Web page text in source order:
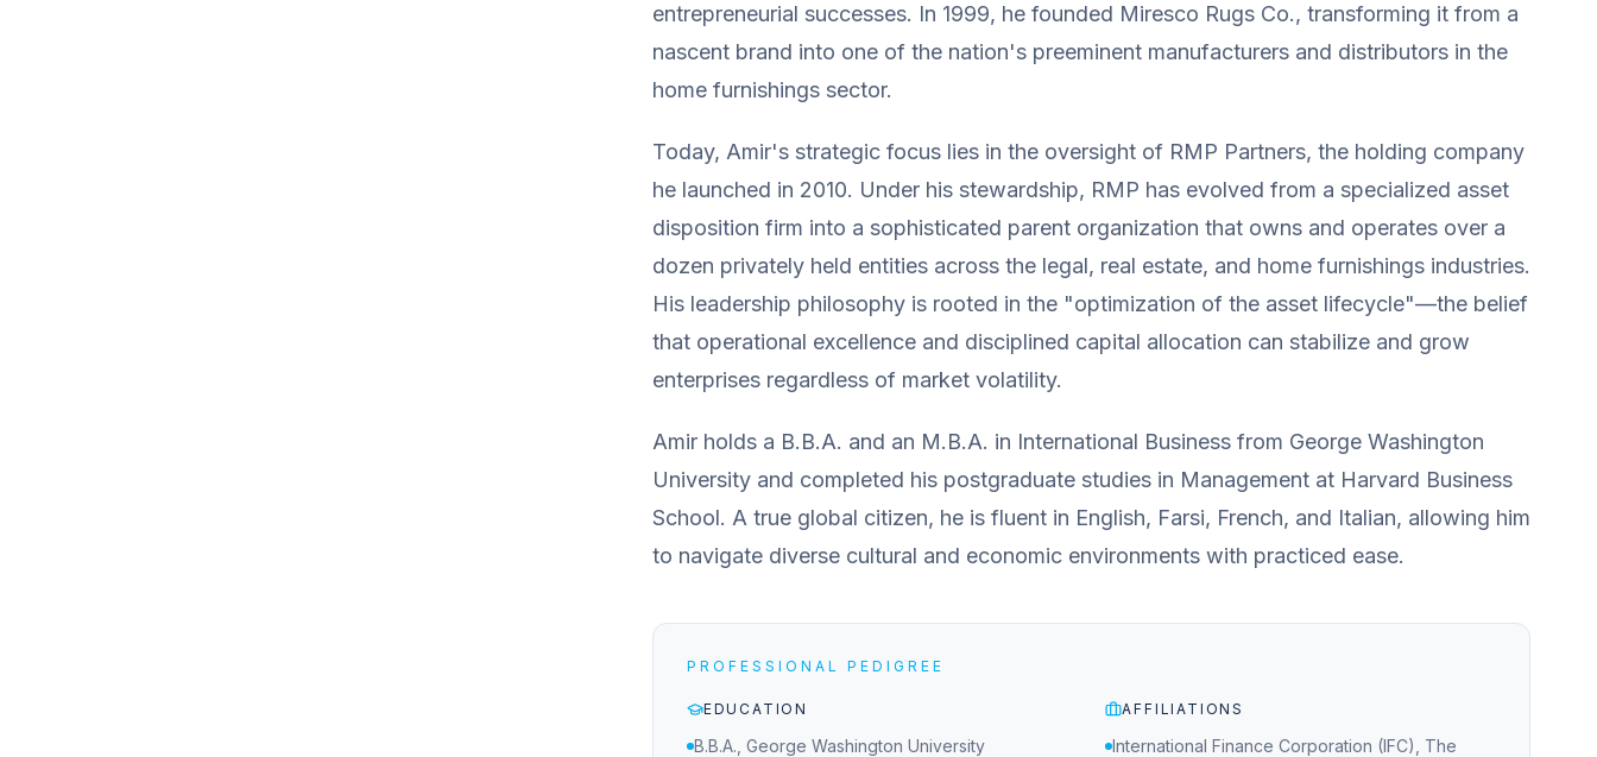
entrepreneurial successes. In 1999, he founded Miresco Rugs Co., transforming it from a
nascent brand into one of the nation's preeminent manufacturers and distributors in the
home furnishings sector.
Today, Amir's strategic focus lies in the oversight of RMP Partners, the holding company
he launched in 2010. Under his stewardship, RMP has evolved from a specialized asset
disposition firm into a sophisticated parent organization that owns and operates over a
dozen privately held entities across the legal, real estate, and home furnishings industries.
His leadership philosophy is rooted in the "optimization of the asset lifecycle"—the belief
that operational excellence and disciplined capital allocation can stabilize and grow
enterprises regardless of market volatility.
Amir holds a B.B.A. and an M.B.A. in International Business from George Washington
University and completed his postgraduate studies in Management at Harvard Business
School. A true global citizen, he is fluent in English, Farsi, French, and Italian, allowing him
to navigate diverse cultural and economic environments with practiced ease.
PROFESSIONAL PEDIGREE
EDUCATION
B.B.A., George Washington University
AFFILIATIONS
International Finance Corporation (IFC), The